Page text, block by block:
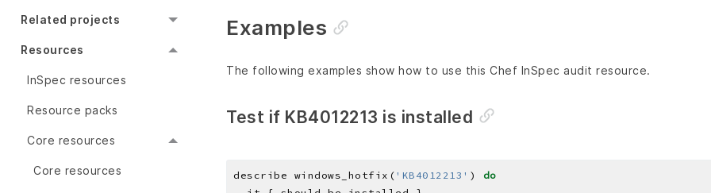
Related projects
Resources
InSpec resources
Resource packs
Core resources
Core resources
Examples
The following examples show how to use this Chef InSpec audit resource.
Test if KB4012213 is installed
describe windows_hotfix( 'KB4012213' ) do